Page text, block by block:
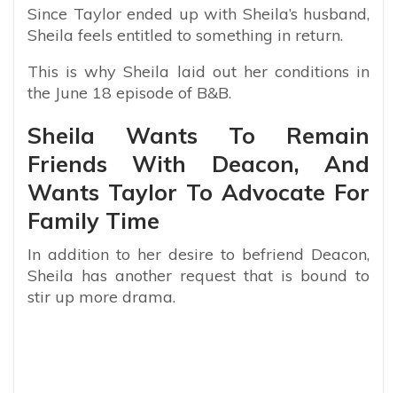
Since Taylor ended up with Sheila’s husband,
Sheila feels entitled to something in return.
This is why Sheila laid out her conditions in
the June 18 episode of B&B.
Sheila Wants To Remain
Friends With Deacon, And
Wants Taylor To Advocate For
Family Time
In addition to her desire to befriend Deacon,
Sheila has another request that is bound to
stir up more drama.